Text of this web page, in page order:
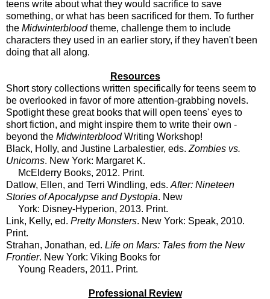
teens write about what they would sacrifice to save
something, or what has been sacrificed for them. To further
the Midwinterbloodtheme, challenge them to include
characters they used in an earlier story, if they haven't been
doing that all along.
Resources
Short story collections written specifically for teens seem to
be overlooked in favor of more attention-grabbing novels.
Spotlight these great books that will open teens' eyes to
short fiction, and might inspire them to write their own -
beyond the MidwinterbloodWriting Workshop!
Black, Holly, and Justine Larbalestier, eds. Zombies vs.
Unicorns. New York: Margaret K.
McElderry Books, 2012. Print.
Datlow, Ellen, and Terri Windling, eds. After: Nineteen
Stories of Apocalypse and Dystopia. New
York: Disney-Hyperion, 2013. Print.
Link, Kelly, ed. Pretty Monsters. New York: Speak, 2010.
Print.
Strahan, Jonathan, ed. Life on Mars: Tales from the New
Frontier. New York: Viking Books for
Young Readers, 2011. Print.
Professional Review